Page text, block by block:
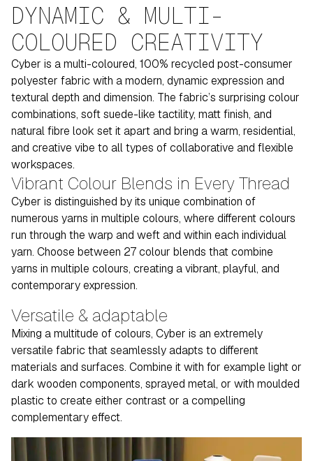
DYNAMIC & MULTI-
COLOURED CREATIVITY
Cyber is a multi-coloured, 100% recycled post-consumer
polyester fabric with a modern, dynamic expression and
textural depth and dimension. The fabric’s surprising colour
combinations, soft suede-like tactility, matt finish, and
natural fibre look set it apart and bring a warm, residential,
and creative vibe to all types of collaborative and flexible
workspaces.
Vibrant Colour Blends in Every Thread
Cyber is distinguished by its unique combination of
numerous yarns in multiple colours, where different colours
run through the warp and weft and within each individual
yarn. Choose between 27 colour blends that combine
yarns in multiple colours, creating a vibrant, playful, and
contemporary expression.
Versatile & adaptable
Mixing a multitude of colours, Cyber is an extremely
versatile fabric that seamlessly adapts to different
materials and surfaces. Combine it with for example light or
dark wooden components, sprayed metal, or with moulded
plastic to create either contrast or a compelling
complementary effect.